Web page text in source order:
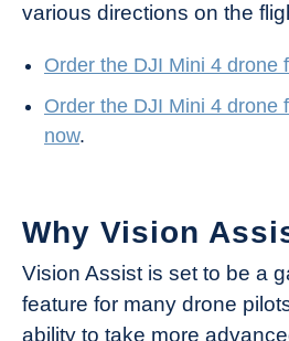
various directions on the
Order the DJI Mini 4 drone
Order the DJI Mini 4 drone
now.
Why Vision
Vision Assist is set to be a
feature for many drone
ability to take more